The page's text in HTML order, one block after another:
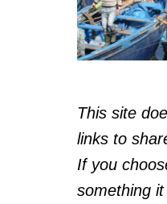
This site
links to
If you
something